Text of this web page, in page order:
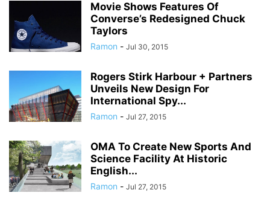
Movie Shows Features Of
Converse’s Redesigned Chuck
Taylors
Ramon - Jul 30, 2015
Rogers Stirk Harbour + Partners
Unveils New Design For
International Spy...
Ramon - Jul 27, 2015
OMA To Create New Sports And
Science Facility At Historic
English...
Ramon - Jul 27, 2015